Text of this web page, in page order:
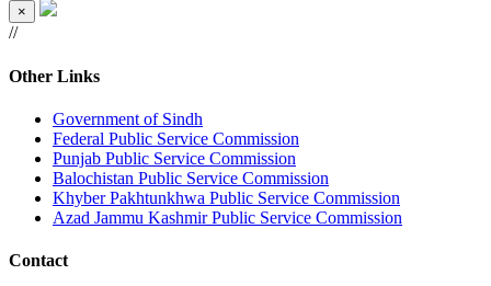
×
//
Other Links
Government of Sindh
Federal Public Service Commission
Punjab Public Service Commission
Balochistan Public Service Commission
Khyber Pakhtunkhwa Public Service Commission
Azad Jammu Kashmir Public Service Commission
Contact